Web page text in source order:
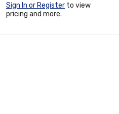
Sign In or Register to view
pricing and more.